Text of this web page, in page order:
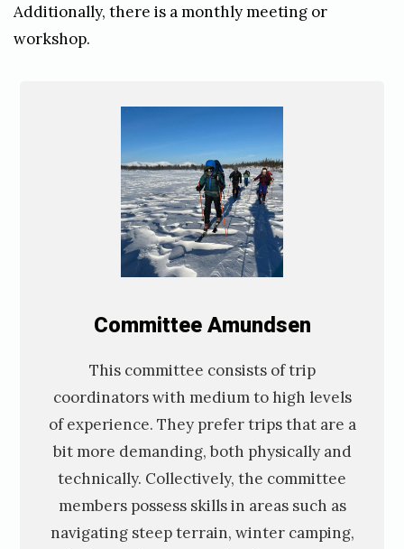
r
s
Additionally, there is a monthly meeting or
workshop.
CommitteeAmundsen
This committee consists of trip
coordinators with medium to high levels
of experience. They prefer trips that are a
bit more demanding, both physically and
technically. Collectively, the committee
members possess skills in areas such as
navigating steep terrain, winter camping,